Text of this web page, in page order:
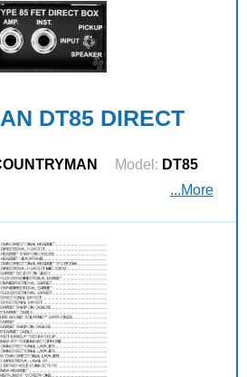
DT85 DIRECT
Model: DT85
...More